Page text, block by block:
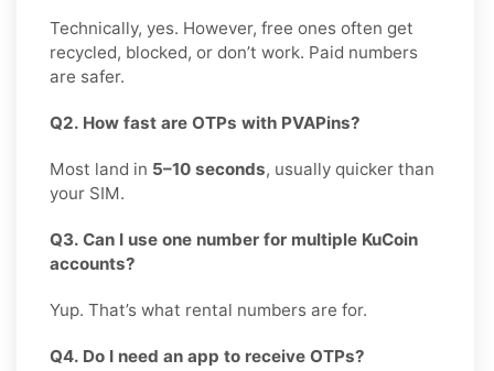
Technically, yes. However, free ones often get
recycled, blocked, or don’t work. Paid numbers
are safer.
Q2. How fast are OTPs with PVAPins?
Most land in 5–10 seconds, usually quicker than
your SIM.
Q3. Can I use one number for multiple KuCoin
accounts?
Yup. That’s what rental numbers are for.
Q4. Do I need an app to receive OTPs?